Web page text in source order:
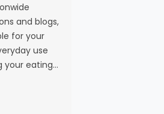
and blogs,
for your
use
your eating…